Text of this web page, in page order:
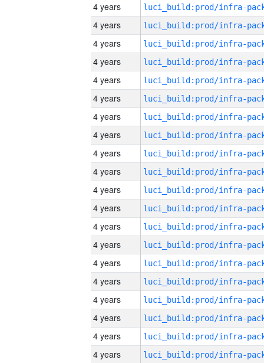
4 years
4 years
4 years
4 years
4 years
4 years
4 years
4 years
4 years
4 years
4 years
4 years
4 years
4 years
4 years
4 years
4 years
4 years
4 years
4 years